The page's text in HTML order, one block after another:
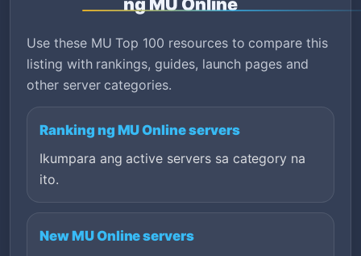
Use these MU Top 100 resources to compare this
listing with rankings, guides, launch pages and
other server categories.
Ranking ng MU Online servers
Ikumpara ang active servers sa category na
ito.
New MU Online servers